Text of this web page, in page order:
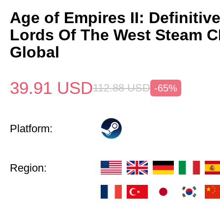
Age of Empires II:
Lords Of The West Steam
Global
39.91 USD112.88 USD -65%
Platform:
Region: